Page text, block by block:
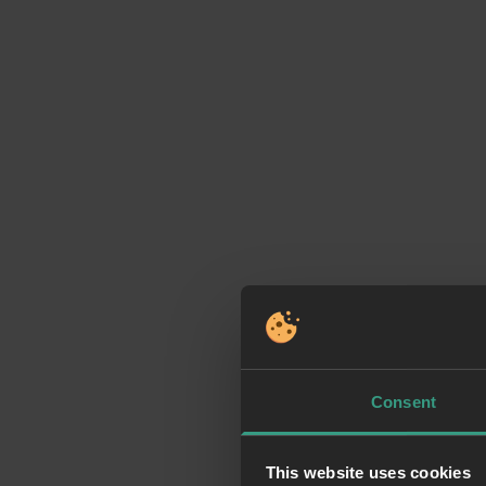
Consent
This website uses cookies